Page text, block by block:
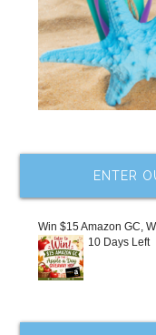
ENTER
Win $15 Amazon GC,
10 Days Left